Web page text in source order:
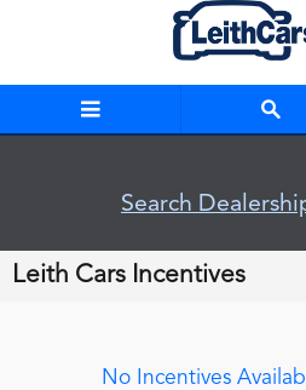
Skip to main content
Search
Leith Cars Incentives
No Incentives